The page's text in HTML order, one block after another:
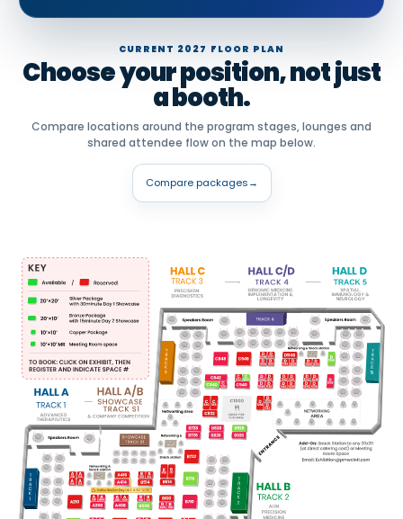
CURRENT 2027 FLOOR PLAN
Choose your position, not just
a booth.
Compare locations around the program stages, lounges and
shared attendee flow on the map below.
Compare packages→